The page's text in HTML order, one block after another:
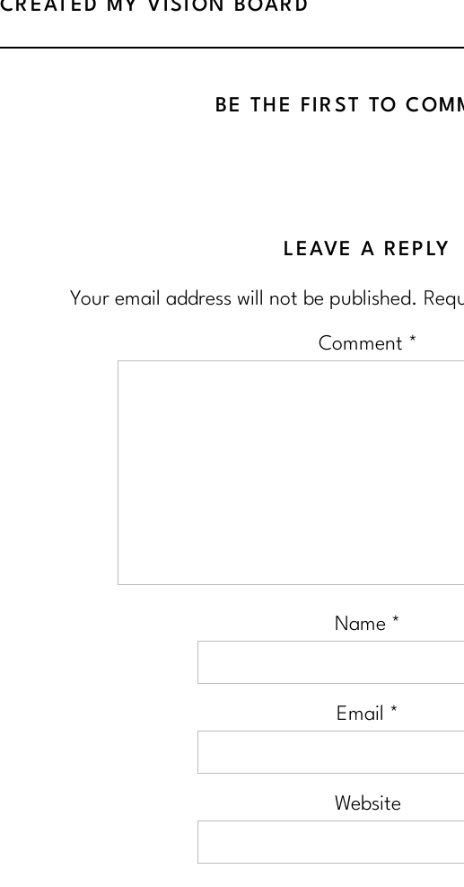
MY VISION BOARD
BE THE FIRST TO
LEAVE A REPLY
Your email address will not be published.
Comment *
Name *
Email *
Website